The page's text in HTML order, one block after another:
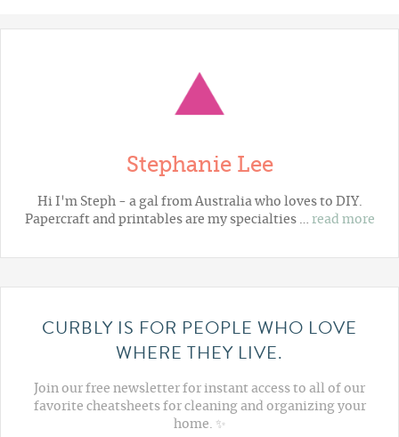
Stephanie Lee
Hi I'm Steph - a gal from Australia who loves to DIY.
Papercraft and printables are my specialties … read more
CURBLY IS FOR PEOPLE WHO LOVE
WHERE THEY LIVE.
Join our free newsletter for instant access to all of our
favorite cheatsheets for cleaning and organizing your
home. ✨